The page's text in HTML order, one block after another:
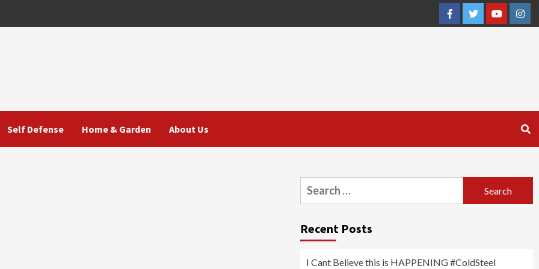
FacebookTwitterYouTube
Self Defense Home & Garden About Us
Search
for:
Recent Posts
I Cant Believe this is HAPPENING #ColdSteel